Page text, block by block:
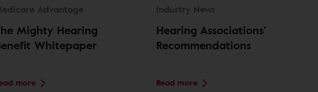
Advantage
Mighty Hearing
Whitepaper
more
Industry News
Hearing Associations’
Recommendations
Read more